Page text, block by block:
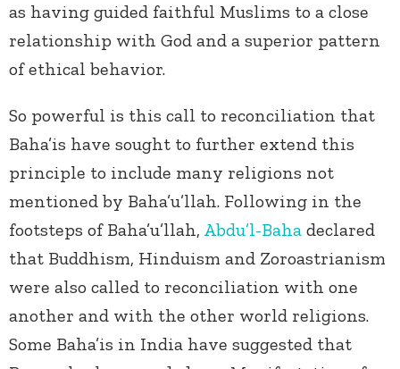
as having guided faithful Muslims to a close
relationship with God and a superior pattern
of ethical behavior.
So powerful is this call to reconciliation that
Baha’is have sought to further extend this
principle to include many religions not
mentioned by Baha’u’llah. Following in the
footsteps of Baha’u’llah, Abdu’l-Baha declared
that Buddhism, Hinduism and Zoroastrianism
were also called to reconciliation with one
another and with the other world religions.
Some Baha’is in India have suggested that